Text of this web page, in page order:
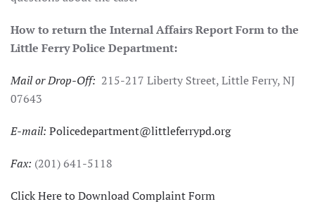
How to return the Internal Affairs Report Form to the
Little Ferry Police Department:
Mail or Drop-Off: 215-217 Liberty Street, Little Ferry, NJ
07643
E-mail: Policedepartment@littleferrypd.org
Fax: (201) 641-5118
Click Here to Download Complaint Form